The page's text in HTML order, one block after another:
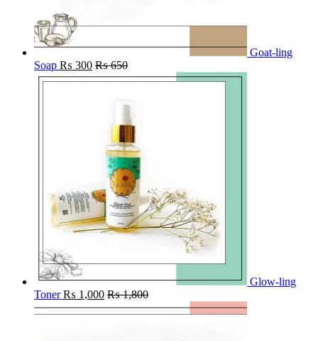
Goat-ling
Soap ₨ 300 ₨650
Glow-ling
Toner ₨ 1,000 ₨1,800